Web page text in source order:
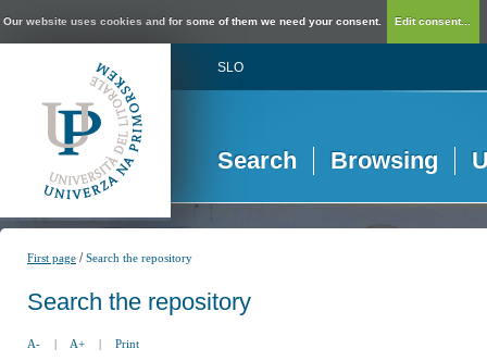
Our website uses cookies and for some of them we need your consent. Edit consent...
SLO
Search Browsing
First page /Search the repository
Search the repository
A- | A+ | Print